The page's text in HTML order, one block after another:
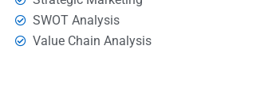
SWOT Analysis
Value Chain Analysis